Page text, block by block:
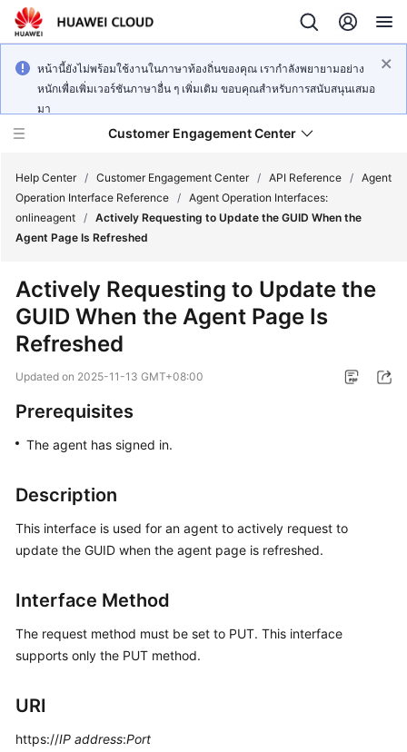
หน้านี้ยังไม่พร้อมใช้งานในภาษาท้องถิ่นของคุณ เรากำลังพยายามอย่าง
หนักเพื่อเพิ่มเวอร์ชันภาษาอื่น ๆ เพิ่มเติม ขอบคุณสำหรับการสนับสนุนเสมอ
มา
Customer Engagement Center
Service
Getting
Started
Guide
Price
Details
Guide
API
FAQs
General
Help Center / Customer Engagement Center / API Reference / Agent
Operation Interface Reference / Agent Operation Interfaces:
onlineagent / Actively Requesting to Update the GUID When the
Agent Page Is Refreshed
Actively Requesting to Update the
GUID When the Agent Page Is
Refreshed
Updated on 2025-11-13 GMT+08:00
Prerequisites
The agent has signed in.
Description
This interface is used for an agent to actively request to
update the GUID when the agent page is refreshed.
Interface Method
The request method must be set to PUT. This interface
supports only the PUT method.
URI
https://IP address:Port